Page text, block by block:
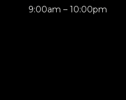
9:00am – 10:00pm